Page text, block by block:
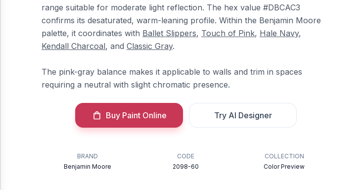
range suitable for moderate light reflection. The hex value #DBCAC3
confirms its desaturated, warm-leaning profile. Within the Benjamin Moore
palette, it coordinates with Ballet Slippers, Touch of Pink, Hale Navy,
Kendall Charcoal, and Classic Gray.
The pink-gray balance makes it applicable to walls and trim in spaces
requiring a neutral with slight chromatic presence.
Buy Paint Online Try AI Designer
BRAND
Benjamin Moore
CODE
2098-60
COLLECTION
Color Preview